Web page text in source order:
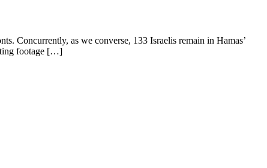
Concurrently, as we converse, 133 Israelis remain in Hamas’
footage […]